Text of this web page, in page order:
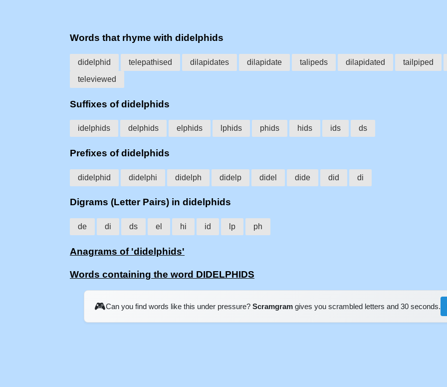
Words that rhyme with didelphids
didelphid telepathised dilapidates dilapidate talipeds dilapidated tailpiped
televiewed
Suffixes of didelphids
idelphids delphids elphids lphids phids hids ids ds
Prefixes of didelphids
didelphid didelphi didelph didelp didel dide did di
Digrams (Letter Pairs) in didelphids
de di ds el hi id lp ph
Anagrams of 'didelphids'
Words containing the word DIDELPHIDS
🎮Can you find words like this under pressure? Scramgram gives you scrambled letters and 30 seconds.